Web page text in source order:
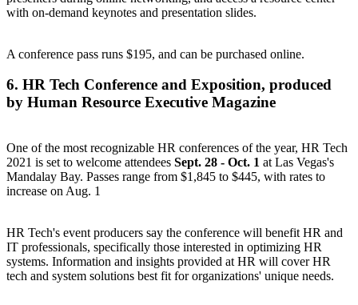
with on-demand keynotes and presentation slides.
A conference pass runs $195, and can be purchased online.
6. HR Tech Conference and Exposition, produced
by Human Resource Executive Magazine
One of the most recognizable HR conferences of the year, HR Tech
2021 is set to welcome attendees Sept. 28 - Oct. 1 at Las Vegas's
Mandalay Bay. Passes range from $1,845 to $445, with rates to
increase on Aug. 1
HR Tech's event producers say the conference will benefit HR and
IT professionals, specifically those interested in optimizing HR
systems. Information and insights provided at HR will cover HR
tech and system solutions best fit for organizations' unique needs.